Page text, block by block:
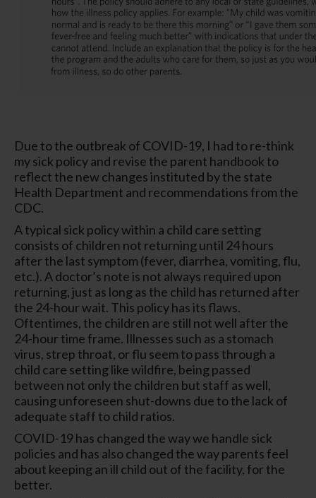
Due to the outbreak of COVID-19, I had to re-think
my sick policy and revise the parent handbook to
reflect the new changes instituted by the state
Health Department and recommendations from the
CDC.
A typical sick policy within a child care setting
consists of children not returning until 24 hours
after the last symptom (fever, diarrhea, vomiting, flu,
etc.). A doctor’s note is not always required upon
returning, just as long as the child has returned after
the 24-hour wait. This policy has its flaws.
Oftentimes, the children are still not well after the
24-hour time frame. Illnesses such as a stomach
virus, strep throat, or flu seem to pass through a
child care setting like wildfire, being passed
between not only the children but staff as well,
causing unforeseen shut-downs due to the lack of
adequate staff to child ratios.
COVID-19 has changed the way we handle sick
policies and has also changed the way parents feel
about keeping an ill child out of the facility, for the
better.